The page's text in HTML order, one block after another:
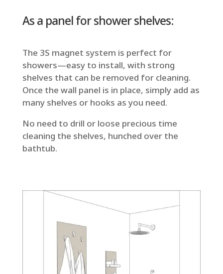
As a panel for shower shelves:
The 3S magnet system is perfect for
showers—easy to install, with strong
shelves that can be removed for cleaning.
Once the wall panel is in place, simply add as
many shelves or hooks as you need.
No need to drill or loose precious time
cleaning the shelves, hunched over the
bathtub.